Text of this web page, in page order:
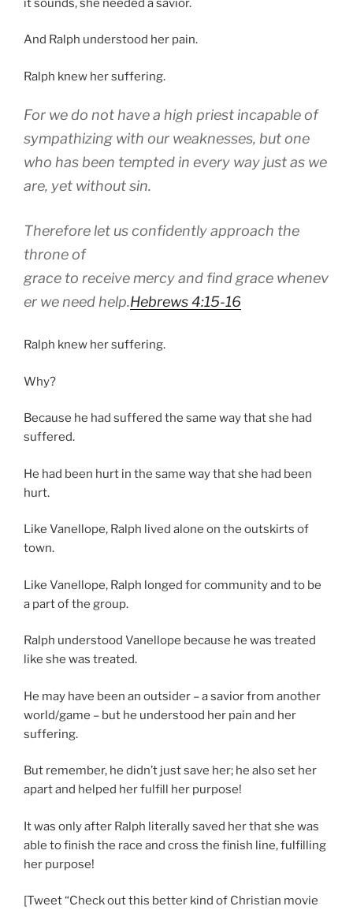
it sounds, she needed a savior.
And Ralph understood her pain.
Ralph knew her suffering.
For we do not have a high priest incapable of
sympathizing with our weaknesses, but one
who has been tempted in every way just as we
are, yet without sin.
Therefore let us confidently approach the
throne of
grace to receive mercy and find grace whenev
er we need help.Hebrews 4:15-16
Ralph knew her suffering.
Why?
Because he had suffered the same way that she had
suffered.
He had been hurt in the same way that she had been
hurt.
Like Vanellope, Ralph lived alone on the outskirts of
town.
Like Vanellope, Ralph longed for community and to be
a part of the group.
Ralph understood Vanellope because he was treated
like she was treated.
He may have been an outsider – a savior from another
world/game – but he understood her pain and her
suffering.
But remember, he didn’t just save her; he also set her
apart and helped her fulfill her purpose!
It was only after Ralph literally saved her that she was
able to finish the race and cross the finish line, fulfilling
her purpose!
[Tweet “Check out this better kind of Christian movie